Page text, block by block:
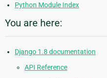
Python Module Index
You are here:
Django 1.8 documentation
API Reference